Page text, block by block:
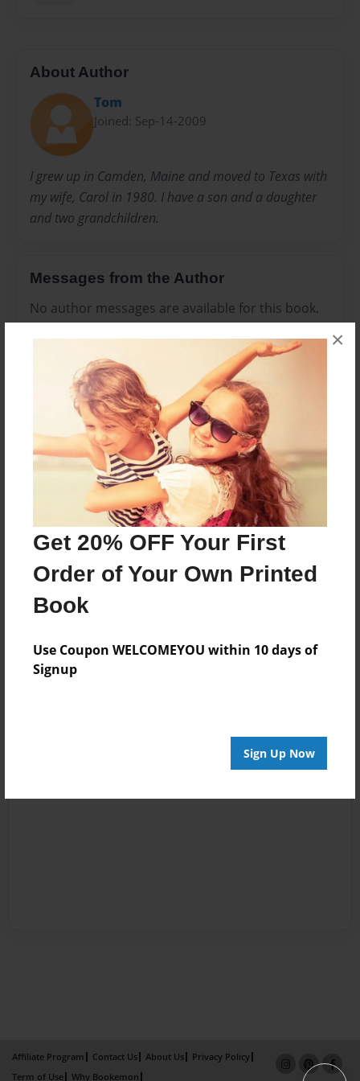
Get 20% OFF Your First
Order of Your Own Printed
Book
Use Coupon WELCOMEYOU within 10 days of
Signup
Sign Up Now
×
About Author
Tom
Joined: Sep-14-2009
I grew up in Camden, Maine and moved to Texas with
my wife, Carol in 1980. I have a son and a daughter
and two grandchildren.
Messages from the Author
No author messages are available for this book.
Reader's Comments
Log in orcreate an accountto add a comment.
Affiliate Program Contact Us About Us
Privacy Policy
Term of Use
Why Bookemon